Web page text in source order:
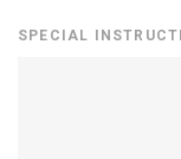
SPECIAL